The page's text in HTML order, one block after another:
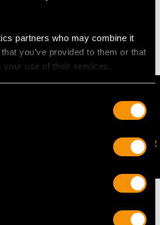
partners who may combine it
you’ve provided to them or that
your use of their services.
cannot be provided as cup
JOIN OUR NEWSLETTER